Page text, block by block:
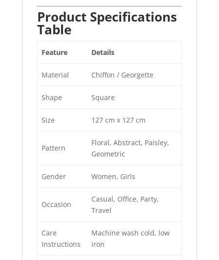
Product Specifications
Table
Feature Details
Material Chiffon / Georgette
Shape Square
Size 127 cm x 127 cm
Pattern
Floral, Abstract, Paisley,
Geometric
Gender Women, Girls
Occasion
Casual, Office, Party,
Travel
Care
Instructions
Machine wash cold, low
iron